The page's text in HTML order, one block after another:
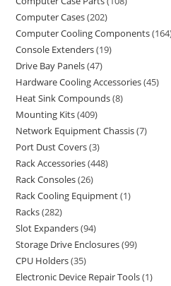
Computer Cases 202
Computer Cooling Components 164
Console Extenders 19
Drive Bay Panels 47
Hardware Cooling Accessories 45
Heat Sink Compounds 8
Mounting Kits 409
Network Equipment Chassis 7
Port Dust Covers 3
Rack Accessories 448
Rack Consoles 26
Rack Cooling Equipment 1
Racks 282
Slot Expanders 94
Storage Drive Enclosures 99
CPU Holders 35
Electronic Device Repair Tools 1